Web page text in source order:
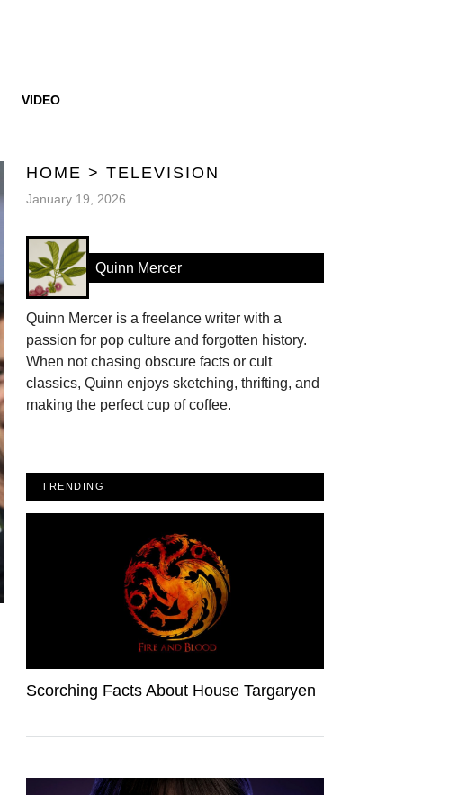
VIDEO
HOME > TELEVISION
January 19, 2026
Quinn Mercer
Quinn Mercer is a freelance writer with a
passion for pop culture and forgotten history.
When not chasing obscure facts or cult
classics, Quinn enjoys sketching, thrifting, and
making the perfect cup of coffee.
TRENDING
Scorching Facts About House Targaryen